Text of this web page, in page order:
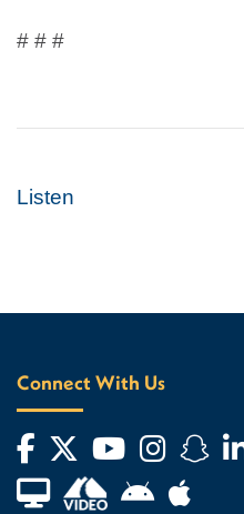
# # #
Listen
Connect With Us
Facebook
Twitter
YouTube
Financial Aid